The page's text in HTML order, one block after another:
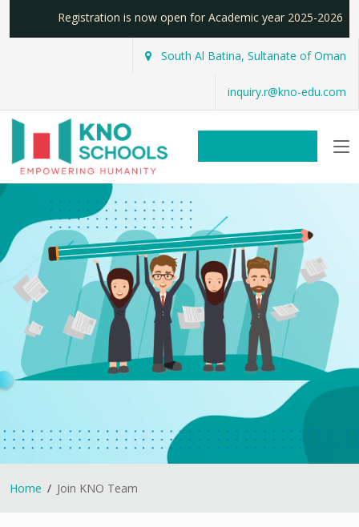
Registration is now open for Academic year 2025-2026
South Al Batina, Sultanate of Oman
inquiry.r@kno-edu.com
Home Join KNO Team